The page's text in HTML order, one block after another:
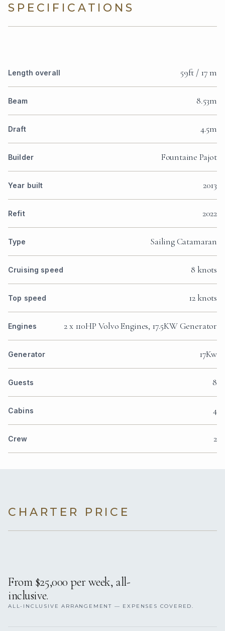
SPECIFICATIONS
Length overall 59ft / 17 m
Beam 8.53m
Draft 4.5m
Builder Fountaine Pajot
Year built 2013
Refit 2022
Type Sailing Catamaran
Cruising speed 8 knots
Top speed 12 knots
Engines 2 x 110HP Volvo Engines, 17.5KW Generator
Generator 17Kw
Guests 8
Cabins 4
Crew 2
CHARTER PRICE
From $25,000 per week, all-
inclusive.
ALL-INCLUSIVE ARRANGEMENT — EXPENSES COVERED.